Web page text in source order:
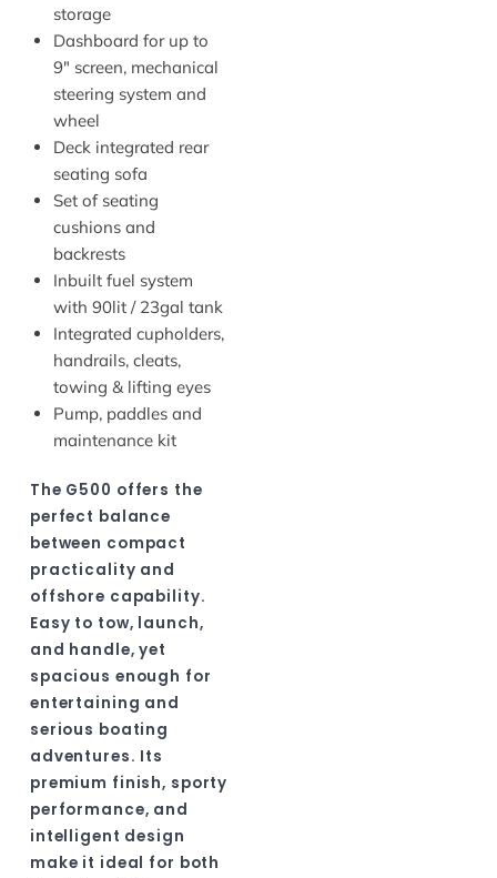
storage
Dashboard for up to
9″ screen, mechanical
steering system and
wheel
Deck integrated rear
seating sofa
Set of seating
cushions and
backrests
Inbuilt fuel system
with 90lit / 23gal tank
Integrated cupholders,
handrails, cleats,
towing & lifting eyes
Pump, paddles and
maintenance kit
The G500 offers the
perfect balance
between compact
practicality and
offshore capability.
Easy to tow, launch,
and handle, yet
spacious enough for
entertaining and
serious boating
adventures. Its
premium finish, sporty
performance, and
intelligent design
make it ideal for both